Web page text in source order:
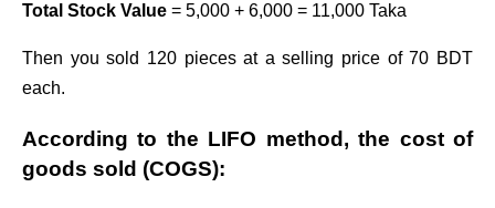
Total Stock Value = 5,000 + 6,000 = 11,000 Taka
Then you sold 120 pieces at a selling price of 70 BDT
each.
According to the LIFO method, the cost of
goods sold (COGS):